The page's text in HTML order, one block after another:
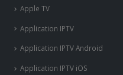
Apple TV
Application IPTV
Application IPTV Android
Application IPTV iOS